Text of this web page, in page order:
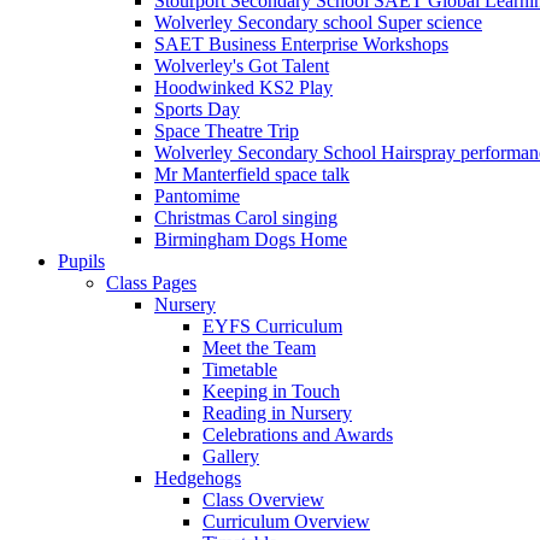
Wolverley Secondary school Super science
SAET Business Enterprise Workshops
Wolverley's Got Talent
Hoodwinked KS2 Play
Sports Day
Space Theatre Trip
Wolverley Secondary School Hairspray
Mr Manterfield space talk
Pantomime
Christmas Carol singing
Birmingham Dogs Home
Pupils
Class Pages
Nursery
EYFS Curriculum
Meet the Team
Timetable
Keeping in Touch
Reading in Nursery
Celebrations and Awards
Gallery
Hedgehogs
Class Overview
Curriculum Overview